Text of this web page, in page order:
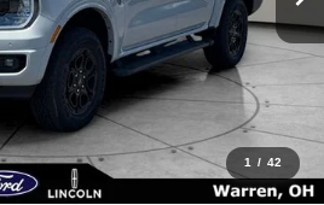
1 / 42